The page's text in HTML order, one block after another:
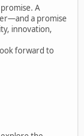
A
a promise
innovation,
forward to